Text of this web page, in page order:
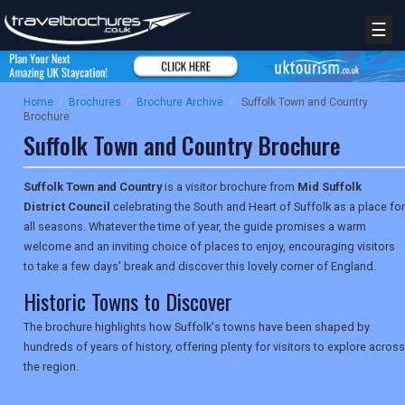
☰
Home / Brochures / Brochure Archive /
Suffolk Town and Country
Brochure
Suffolk Town and Country Brochure
Suffolk Town and Countryis a visitor brochure from Mid Suffolk
District Council celebrating the South and Heart of Suffolk as a place for
all seasons. Whatever the time of year, the guide promises a warm
welcome and an inviting choice of places to enjoy, encouraging visitors
to take a few days' break and discover this lovely corner of England.
Historic Towns to Discover
The brochure highlights how Suffolk's towns have been shaped by
hundreds of years of history, offering plenty for visitors to explore across
the region.